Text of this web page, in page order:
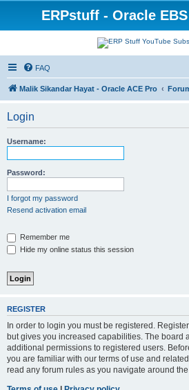
ERPstuff - Oracle
FAQ
Malik Sikandar Hayat - Oracle ACE Pro
Login
Username:
Password:
I forgot my password
Resend activation email
Remember me
Hide my online status this session
REGISTER
In order to login you must be registered.
but gives you increased capabilities. The board
additional permissions to registered users.
you are familiar with our terms of use and
read any forum rules as you navigate around the